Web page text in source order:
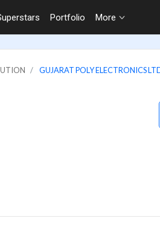
Portfolio More
GUJARAT POLY ELECTRONICS